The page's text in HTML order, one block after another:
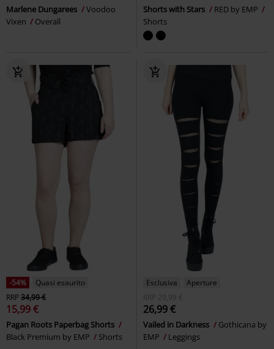
Marlene Dungarees
Voodoo
Vixen
Overall
Shorts with Stars
RED by EMP
Shorts
-54%
Quasi esaurito
RRP34,99 €
15,99 €
Pagan Roots Paperbag Shorts
Black Premium by EMP
Shorts
Esclusiva
Aperture
RRP
29,99 €
26,99 €
Vailed in Darkness
Gothicana by
EMP
Leggings